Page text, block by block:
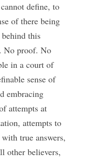
define, to
of there being
this
No proof. No
in a court of
sense of
embracing
attempts at
attempts to
true answers,
other believers,